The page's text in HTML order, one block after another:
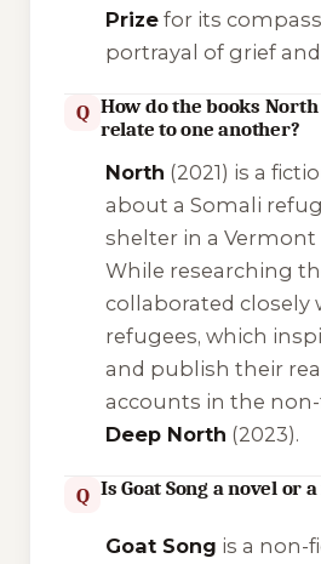
Prizefor its
portrayal of grief
Q How do the books
relate to one another?
North (2021) is a
about a Somali
shelter in a Vermont
While researching
collaborated closely
refugees, which
and publish their
accounts in the
Deep North (2023).
Q Is Goat Song a novel or
Goat Song is a non-